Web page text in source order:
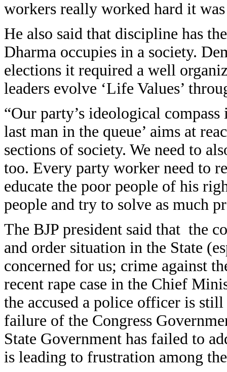
workers really worked hard it
He also said that discipline has
Dharma occupies in a society.
elections it required a well
leaders evolve ‘Life Values’
“Our party’s ideological
last man in the queue’ aims at
sections of society. We need to
too. Every party worker need to
educate the poor people of his
people and try to solve as much
The BJP president said that the
and order situation in the State
concerned for us; crime against
recent rape case in the Chief
the accused a police officer is
failure of the Congress
State Government has failed to
is leading to frustration among